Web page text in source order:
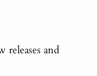
releases and